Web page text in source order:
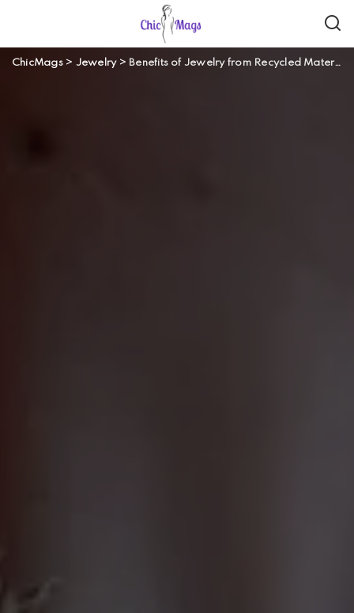
ChicMags> Jewelry> Benefits of Jewelry from Recycled Materials and How They Differ From Normal Jewelry?